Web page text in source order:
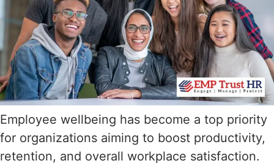
Employee wellbeing has become a top priority
for organizations aiming to boost productivity,
retention, and overall workplace satisfaction.